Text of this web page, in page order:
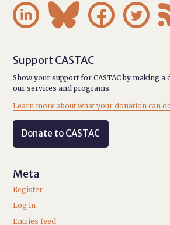
   
Support CASTAC
Show your support for CASTAC by making
our services and programs.
Learn more about what your donation can
Donate to CASTAC
Meta
Register
Log in
Entries feed